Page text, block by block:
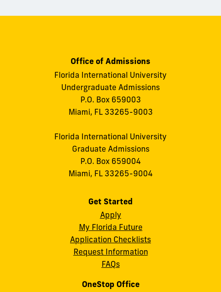
Office of Admissions
Florida International University
Undergraduate Admissions
P.O. Box 659003
Miami, FL 33265-9003
Florida International University
Graduate Admissions
P.O. Box 659004
Miami, FL 33265-9004
Get Started
Apply
My Florida Future
Application Checklists
Request Information
FAQs
OneStop Office